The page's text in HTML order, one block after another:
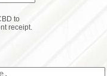
to
receipt.